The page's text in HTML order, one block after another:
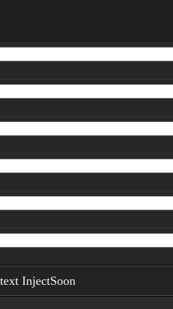
subheadings, and
InjectSoon